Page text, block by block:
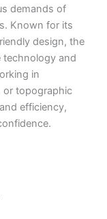
demands of
Known for its
design, the
technology and
in
or topographic
efficiency,